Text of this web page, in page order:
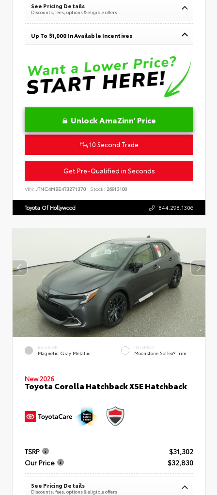
See Pricing Details
Discounts, fees, options & eligible offers
Up To $1,000 In Available Incentives
Unlock AmaZinn' Price
10 Second Trade
Get Pre-Qualified in Seconds
VIN: JTNC4MBE4T3271370 Stock: 26913100
Toyota Of Hollywood 844.298.1306
EXTERIOR
Magnetic Gray Metallic
INTERIOR
Moonstone SofTex® Trim
New 2026
Toyota Corolla Hatchback XSE Hatchback
TSRP
$31,302
Our Price
$32,830
See Pricing Details
Discounts, fees, options & eligible offers